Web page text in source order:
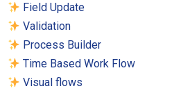
Field Update
Validation
Process Builder
Time Based Work Flow
Visual flows